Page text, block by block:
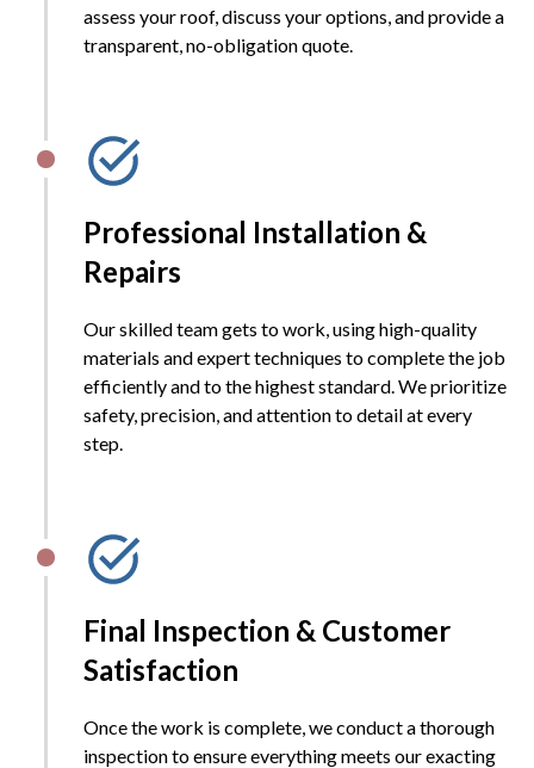
assess your roof, discuss your options, and provide a
transparent, no-obligation quote.
Professional Installation &
Repairs
Our skilled team gets to work, using high-quality
materials and expert techniques to complete the job
efficiently and to the highest standard. We prioritize
safety, precision, and attention to detail at every
step.
Final Inspection & Customer
Satisfaction
Once the work is complete, we conduct a thorough
inspection to ensure everything meets our exacting